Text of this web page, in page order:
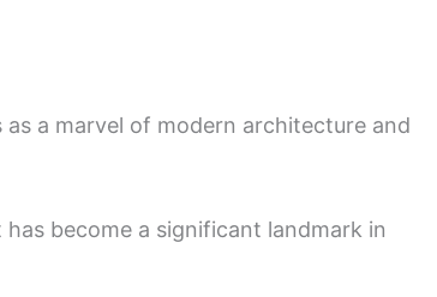
a marvel of modern architecture and
become a significant landmark in